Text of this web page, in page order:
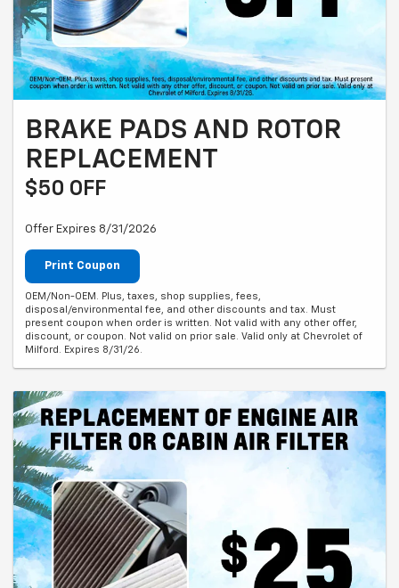
BRAKE PADS AND ROTOR
REPLACEMENT
$50 OFF
Offer Expires 8/31/2026
Print Coupon
OEM/Non-OEM. Plus, taxes, shop supplies, fees,
disposal/environmental fee, and other discounts and tax. Must
present coupon when order is written. Not valid with any other offer,
discount, or coupon. Not valid on prior sale. Valid only at Chevrolet of
Milford. Expires 8/31/26.